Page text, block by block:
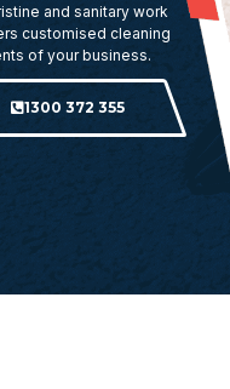
and sanitary work
customised cleaning
of your business.
1300 372 355